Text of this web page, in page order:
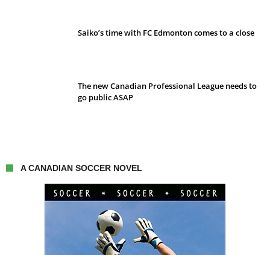
Saiko’s time with FC Edmonton comes to a close
The new Canadian Professional League needs to
go public ASAP
A CANADIAN SOCCER NOVEL